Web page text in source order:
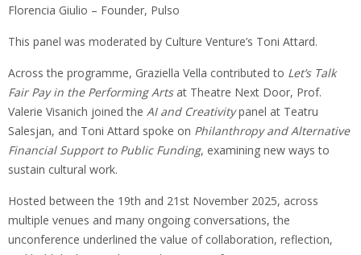
Florencia Giulio – Founder, Pulso
This panel was moderated by Culture Venture’s Toni Attard.
Across the programme, Graziella Vella contributed to Let’s Talk
Fair Pay in the Performing Artsat Theatre Next Door, Prof.
Valerie Visanich joined the AI and Creativitypanel at Teatru
Salesjan, and Toni Attard spoke on Philanthropy and Alternative
Financial Support to Public Funding, examining new ways to
sustain cultural work.
Hosted between the 19th and 21st November 2025, across
multiple venues and many ongoing conversations, the
unconference underlined the value of collaboration, reflection,